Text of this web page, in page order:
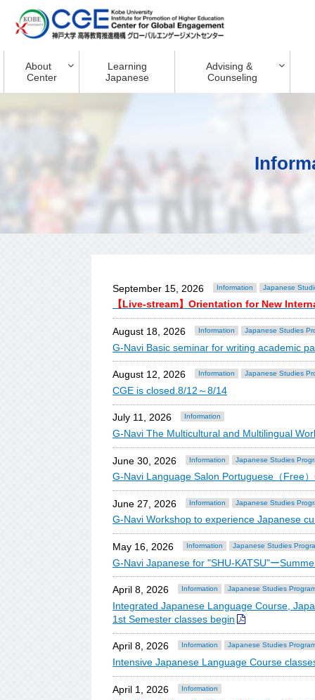
About
Center
Learning
Japanese
Advising &
Counseling
September 15, 2026 Information Japanese
【Live-stream】Orientation for New
August 18, 2026 Information Japanese Studies
G-Navi Basic seminar for writing academic
August 12, 2026 Information Japanese Studies
CGE is closed.8/12～8/14
July 11, 2026 Information
G-Navi The Multicultural and Multilingual
June 30, 2026 Information Japanese Studies
G-Navi Language Salon Portuguese（Free
June 27, 2026 Information Japanese Studies
G-Navi Workshop to experience Japanese
May 16, 2026 Information Japanese Studies
G-Navi Japanese for "SHU-KATSU"ー
April 8, 2026 Information Japanese Studies
Integrated Japanese Language Course,
1st Semester classes begin
April 8, 2026 Information Japanese Studies
Intensive Japanese Language Course
April 1, 2026 Information